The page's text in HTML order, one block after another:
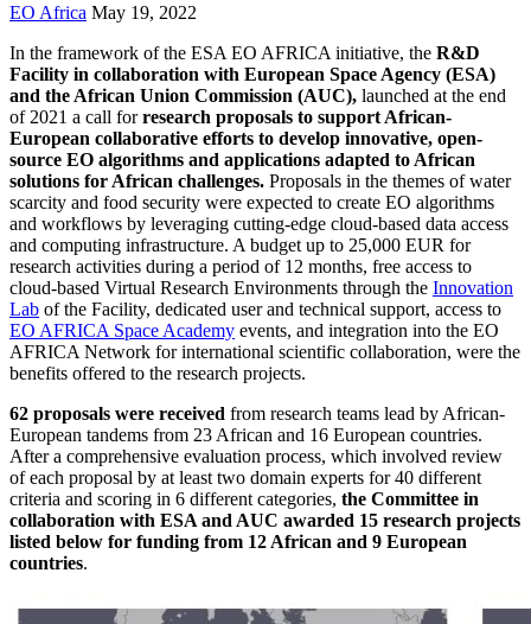
EO Africa May 19, 2022
In the framework of the ESA EO AFRICA initiative, the R&D
Facility in collaboration with European Space Agency (ESA)
and the African Union Commission (AUC), launched at the end
of 2021 a call forresearch proposals to support African-
European collaborative efforts to develop innovative, open-
source EO algorithms and applications adapted to African
solutions for African challenges. Proposals in the themes of water
scarcity and food security were expected to create EO algorithms
and workflows by leveraging cutting-edge cloud-based data access
and computing infrastructure. A budget up to 25,000 EUR for
research activities during a period of 12 months, free access to
cloud-based Virtual Research Environments through the Innovation
Lab of the Facility, dedicated user and technical support, access to
EO AFRICA Space Academy events, and integration into the EO
AFRICA Network for international scientific collaboration, were the
benefits offered to the research projects.
62 proposals were received from research teams lead by African-
European tandems from 23 African and 16 European countries.
After a comprehensive evaluation process, which involved review
of each proposal by at least two domain experts for 40 different
criteria and scoring in 6 different categories, the Committee in
collaboration with ESA and AUC awarded 15 research projects
listed below for funding from 12 African and 9 European
countries.